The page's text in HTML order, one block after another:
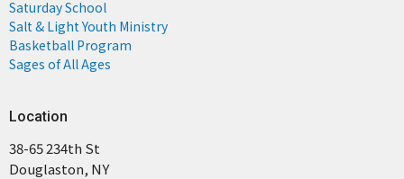
Saturday School
Salt & Light Youth Ministry
Basketball Program
Sages of All Ages
Location
38-65 234th St
Douglaston, NY